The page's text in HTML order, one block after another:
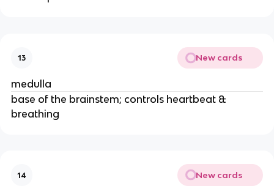
13 New cards
medulla
base of the brainstem; controls heartbeat &
breathing
14 New cards